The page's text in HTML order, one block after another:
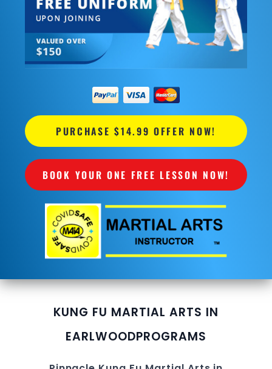
PURCHASE $14.99 OFFER NOW!
BOOK YOUR ONE FREE LESSON NOW!
KUNG FU MARTIAL ARTS IN
EARLWOODPROGRAMS